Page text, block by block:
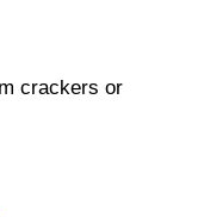
crackers or